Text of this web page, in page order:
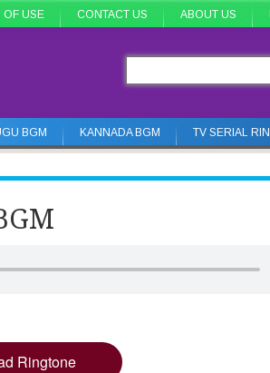
OF USE CONTACT US ABOUT US
BGM KANNADA BGM TV SERIAL
Ringtone